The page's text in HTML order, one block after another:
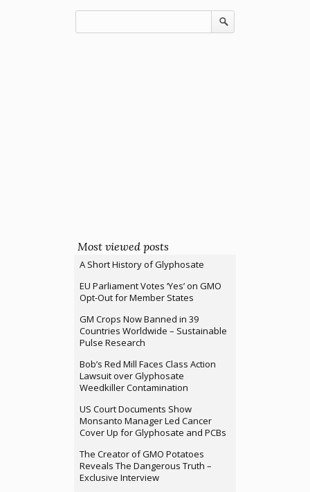
Most viewed posts
A Short History of Glyphosate
EU Parliament Votes ‘Yes’ on GMO
Opt-Out for Member States
GM Crops Now Banned in 39
Countries Worldwide – Sustainable
Pulse Research
Bob’s Red Mill Faces Class Action
Lawsuit over Glyphosate
Weedkiller Contamination
US Court Documents Show
Monsanto Manager Led Cancer
Cover Up for Glyphosate and PCBs
The Creator of GMO Potatoes
Reveals The Dangerous Truth –
Exclusive Interview